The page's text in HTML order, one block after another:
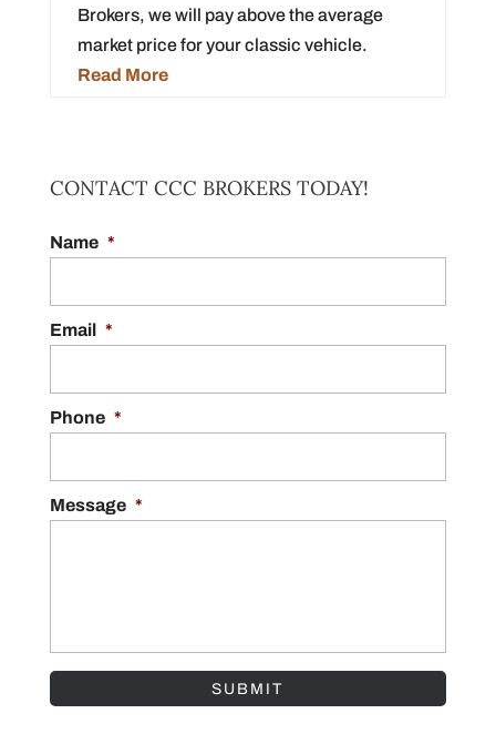
Brokers, we will pay above the average
market price for your classic vehicle.
Read More
CONTACT CCC BROKERS TODAY!
Name *
Email *
Phone *
Message *